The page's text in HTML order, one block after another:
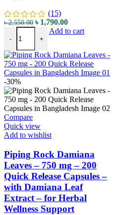
(15)
৳2,550.00 ৳ 1,790.00
- +
Add to cart
-30%
Compare
Quick view
Add to wishlist
Piping Rock Damiana
Leaves – 750 mg – 200
Quick Release Capsules –
with Damiana Leaf
Extract – for Herbal
Wellness Support